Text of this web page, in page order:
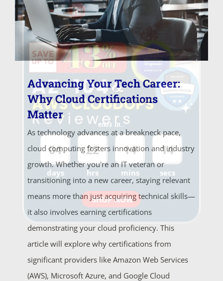
Advancing Your Tech Career:
Why Cloud Certifications
Matter
As technology advances at a breakneck pace,
cloud computing fosters innovation and industry
growth. Whether you're an IT veteran or
transitioning into a new career, staying relevant
means more than just acquiring technical skills—
it also involves earning certifications
demonstrating your cloud proficiency. This
article will explore why certifications from
significant providers like Amazon Web Services
(AWS), Microsoft Azure, and Google Cloud
ends in...
04
days
22
hrs
14
mins
14
secs
SHOP NOW